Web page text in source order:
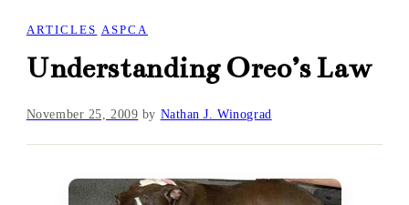
ARTICLES ASPCA
Understanding Oreo’s Law
November 25, 2009 by Nathan J. Winograd